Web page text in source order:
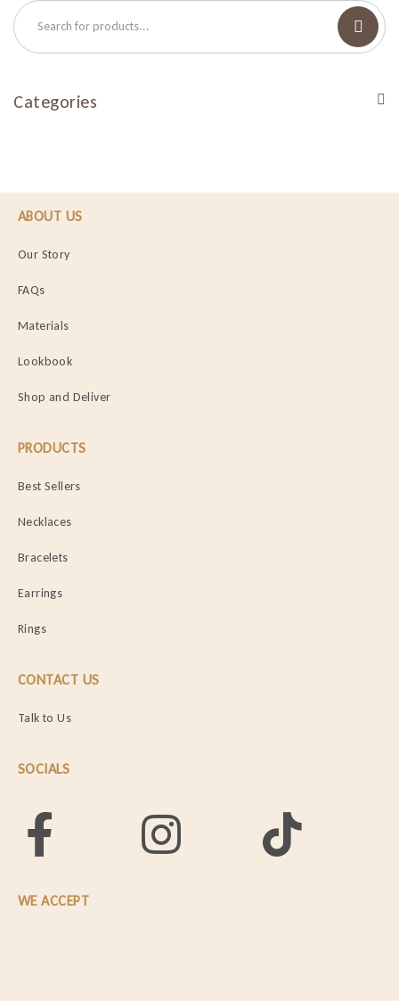
Categories
ABOUT US
Our Story
FAQs
Materials
Lookbook
Shop and Deliver
PRODUCTS
Best Sellers
Necklaces
Bracelets
Earrings
Rings
CONTACT US
Talk to Us
SOCIALS
WE ACCEPT